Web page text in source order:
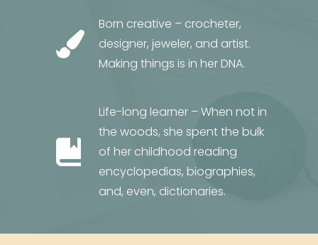
Born creative – crocheter,
designer, jeweler, and artist.
Making things is in her DNA.
Life-long learner – When not in
the woods, she spent the bulk
of her childhood reading
encyclopedias, biographies,
and, even, dictionaries.